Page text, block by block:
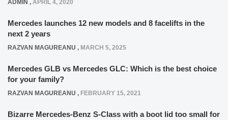
ADMIN , APRIL 4, 2020
Mercedes launches 12 new models and 8 facelifts in the
next 2 years
RAZVAN MAGUREANU , MARCH 5, 2025
Mercedes GLB vs Mercedes GLC: Which is the best choice
for your family?
RAZVAN MAGUREANU , FEBRUARY 15, 2021
Bizarre Mercedes-Benz S-Class with a boot lid too small for